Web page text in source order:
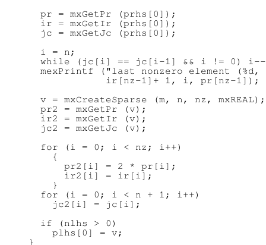
      pr = mxGetPr (prhs[0]);
      ir = mxGetIr (prhs[0]);
      jc = mxGetJc (prhs[0]);
      i = n;
while (jc[i] == jc[i-1] && i != 0)
mexPrintf ("last nonzero element (%d,
                 ir[nz-1]+ 1, i, pr[nz-1]);
      v = mxCreateSparse (m, n, nz, mxREAL);
      pr2 = mxGetPr (v);
      ir2 = mxGetIr (v);
      jc2 = mxGetJc (v);
      for (i = 0; i < nz; i++)
        {
          pr2[i] = 2 * pr[i];
          ir2[i] = ir[i];
        }
      for (i = 0; i < n + 1; i++)
        jc2[i] = jc[i];
      if (nlhs > 0)
        plhs[0] = v;
    }